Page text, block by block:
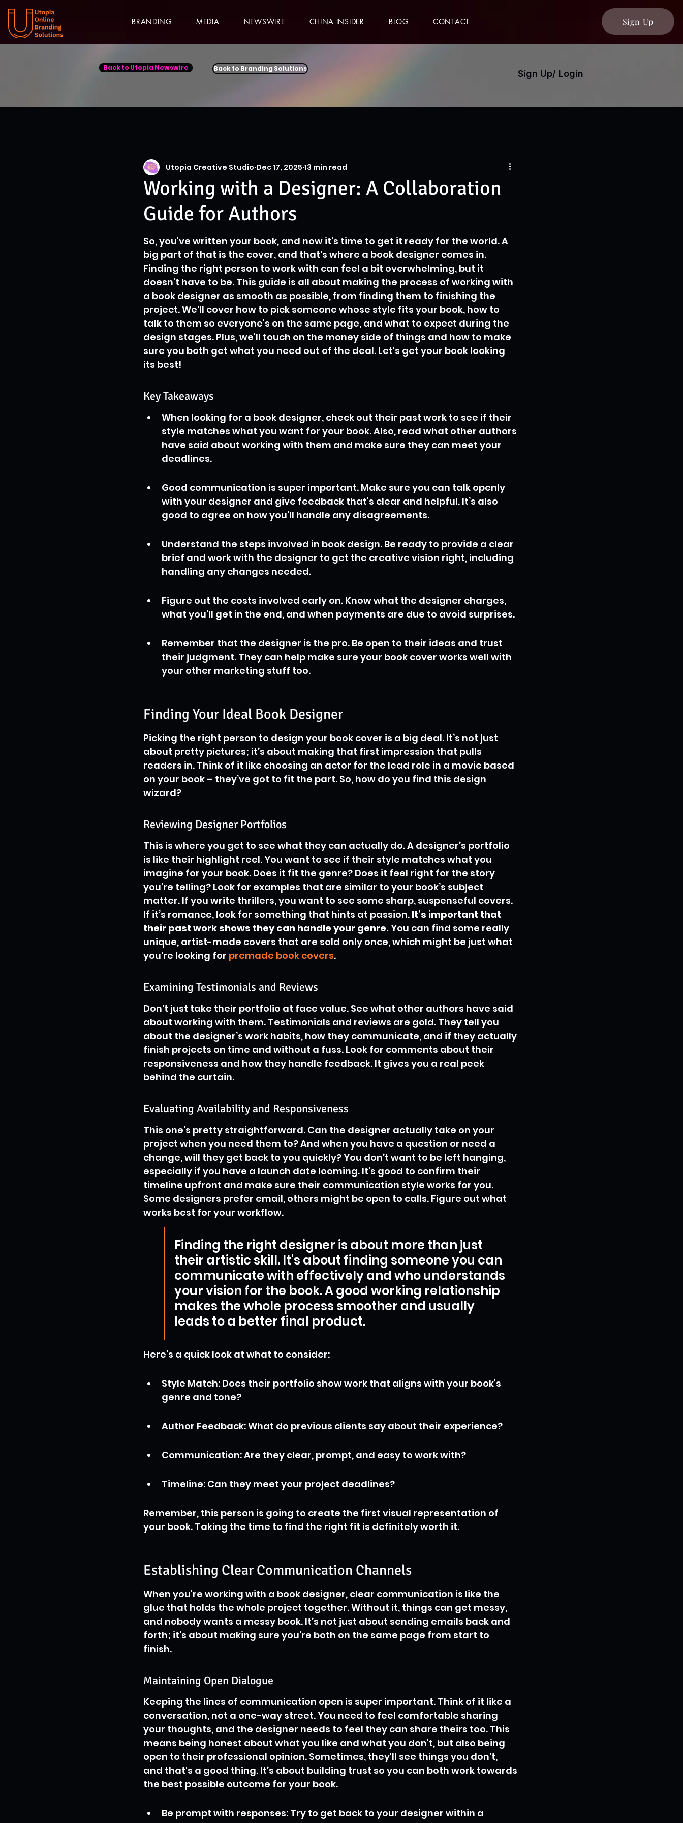
BRANDING MEDIA NEWSWIRE CHINA INSIDER BLOG CONTACT Sign Up
Back to Utopia Newswire Back to Branding Solutions Sign Up/ Login
Working with a Designer: A Collaboration
Guide for Authors
Utopia Creative Studio Dec 17, 2025 13 min read
So, you've written your book, and now it's time to get it ready for the world. A
big part of that is the cover, and that's where a book designer comes in.
Finding the right person to work with can feel a bit overwhelming, but it
doesn't have to be. This guide is all about making the process of working with
a book designer as smooth as possible, from finding them to finishing the
project. We'll cover how to pick someone whose style fits your book, how to
talk to them so everyone's on the same page, and what to expect during the
design stages. Plus, we'll touch on the money side of things and how to make
sure you both get what you need out of the deal. Let's get your book looking
its best!
Key Takeaways
When looking for a book designer, check out their past work to see if their
style matches what you want for your book. Also, read what other authors
have said about working with them and make sure they can meet your
deadlines.
Good communication is super important. Make sure you can talk openly
with your designer and give feedback that's clear and helpful. It’s also
good to agree on how you’ll handle any disagreements.
Understand the steps involved in book design. Be ready to provide a clear
brief and work with the designer to get the creative vision right, including
handling any changes needed.
Figure out the costs involved early on. Know what the designer charges,
what you'll get in the end, and when payments are due to avoid surprises.
Remember that the designer is the pro. Be open to their ideas and trust
their judgment. They can help make sure your book cover works well with
your other marketing stuff too.
Finding Your Ideal Book Designer
Picking the right person to design your book cover is a big deal. It’s not just
about pretty pictures; it’s about making that first impression that pulls
readers in. Think of it like choosing an actor for the lead role in a movie based
on your book – they’ve got to fit the part. So, how do you find this design
wizard?
Reviewing Designer Portfolios
This is where you get to see what they can actually do. A designer’s portfolio
is like their highlight reel. You want to see if their style matches what you
imagine for your book. Does it fit the genre? Does it feel right for the story
you’re telling? Look for examples that are similar to your book’s subject
matter. If you write thrillers, you want to see some sharp, suspenseful covers.
If it’s romance, look for something that hints at passion. It’s important that
their past work shows they can handle your genre. You can find some really
unique, artist-made covers that are sold only once, which might be just what
you're looking for premade book covers.
Examining Testimonials and Reviews
Don't just take their portfolio at face value. See what other authors have said
about working with them. Testimonials and reviews are gold. They tell you
about the designer’s work habits, how they communicate, and if they actually
finish projects on time and without a fuss. Look for comments about their
responsiveness and how they handle feedback. It gives you a real peek
behind the curtain.
Evaluating Availability and Responsiveness
This one’s pretty straightforward. Can the designer actually take on your
project when you need them to? And when you have a question or need a
change, will they get back to you quickly? You don’t want to be left hanging,
especially if you have a launch date looming. It’s good to confirm their
timeline upfront and make sure their communication style works for you.
Some designers prefer email, others might be open to calls. Figure out what
works best for your workflow.
Finding the right designer is about more than just
their artistic skill. It's about finding someone you can
communicate with effectively and who understands
your vision for the book. A good working relationship
makes the whole process smoother and usually
leads to a better final product.
Here’s a quick look at what to consider:
Style Match: Does their portfolio show work that aligns with your book's
genre and tone?
Author Feedback: What do previous clients say about their experience?
Communication: Are they clear, prompt, and easy to work with?
Timeline: Can they meet your project deadlines?
Remember, this person is going to create the first visual representation of
your book. Taking the time to find the right fit is definitely worth it.
Establishing Clear Communication Channels
When you're working with a book designer, clear communication is like the
glue that holds the whole project together. Without it, things can get messy,
and nobody wants a messy book. It’s not just about sending emails back and
forth; it’s about making sure you’re both on the same page from start to
finish.
Maintaining Open Dialogue
Keeping the lines of communication open is super important. Think of it like a
conversation, not a one-way street. You need to feel comfortable sharing
your thoughts, and the designer needs to feel they can share theirs too. This
means being honest about what you like and what you don't, but also being
open to their professional opinion. Sometimes, they'll see things you don't,
and that's a good thing. It’s about building trust so you can both work towards
the best possible outcome for your book.
Be prompt with responses: Try to get back to your designer within a